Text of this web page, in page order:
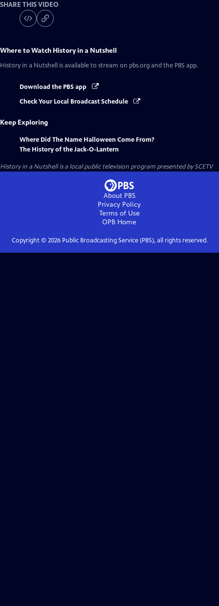
SHARE THIS VIDEO
Where to Watch History in a Nutshell
History in a Nutshell is available to stream on pbs.org and the PBS app.
Download the PBS app
Check Your Local Broadcast Schedule
Keep Exploring
Where Did The Name Halloween Come From?
The History of the Jack-O-Lantern
History in a Nutshellis a local public television program presented bySCETV
About PBS
Privacy Policy
Terms of Use
OPB Home
Copyright © 2026Public Broadcasting Service (PBS), all rights reserved.